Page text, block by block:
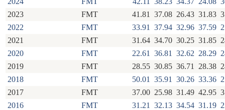
2023
FMT 41.81 37.08 26.43 31.83
2022
FMT 33.91 37.94 32.96 37.59
2021
FMT 31.64 34.70 30.25 31.85
2020
FMT 22.61 36.81 32.62 28.29
2019
FMT 28.55 30.85 36.71 28.38
2018
FMT 50.01 35.91 30.26 33.36
2017
FMT 37.00 25.98 31.49 42.95
2016
FMT 31.21 32.13 34.54 31.19